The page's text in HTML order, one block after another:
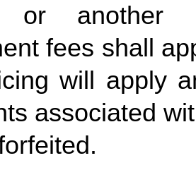
or another
fees shall
will apply
associated